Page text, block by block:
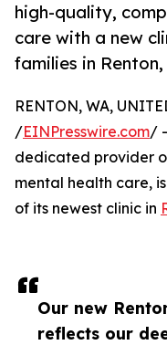
high-quality,
care with a new
families in Renton,
Our new
reflects our
RENTON, WA,
/EINPresswire.com/
dedicated provider
mental health care,
of its newest clinic in